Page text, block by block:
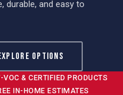
durable, and easy to
Options
VOC & CERTIFIED PRODUCTS
IN-HOME ESTIMATES